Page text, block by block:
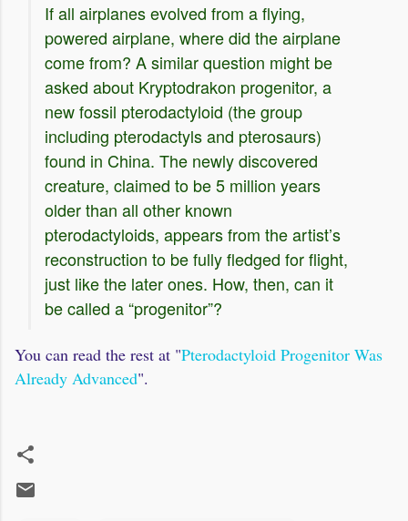
If all airplanes evolved from a flying,
powered airplane, where did the airplane
come from? A similar question might be
asked about Kryptodrakon progenitor, a
new fossil pterodactyloid (the group
including pterodactyls and pterosaurs)
found in China. The newly discovered
creature, claimed to be 5 million years
older than all other known
pterodactyloids, appears from the artist’s
reconstruction to be fully fledged for flight,
just like the later ones. How, then, can it
be called a “progenitor”?
You can read the rest at "Pterodactyloid Progenitor Was
Already Advanced".